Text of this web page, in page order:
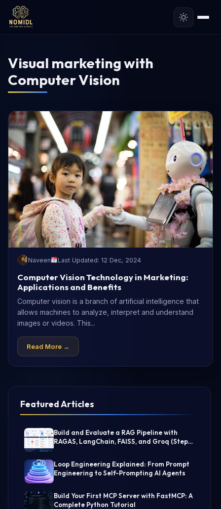
Visual marketing with
Computer Vision
Naveen Last Updated: 12 Dec, 2024
Computer Vision Technology in Marketing:
Applications and Benefits
Computer vision is a branch of artificial intelligence that
allows machines to analyze, interpret and understand
images or videos. This...
Read More →
Featured Articles
Build and Evaluate a RAG Pipeline with
RAGAS, LangChain, FAISS, and Groq (Step-
Loop Engineering Explained: From Prompt
Engineering to Self-Prompting AI Agents
Build Your First MCP Server with FastMCP: A
Complete Python Tutorial